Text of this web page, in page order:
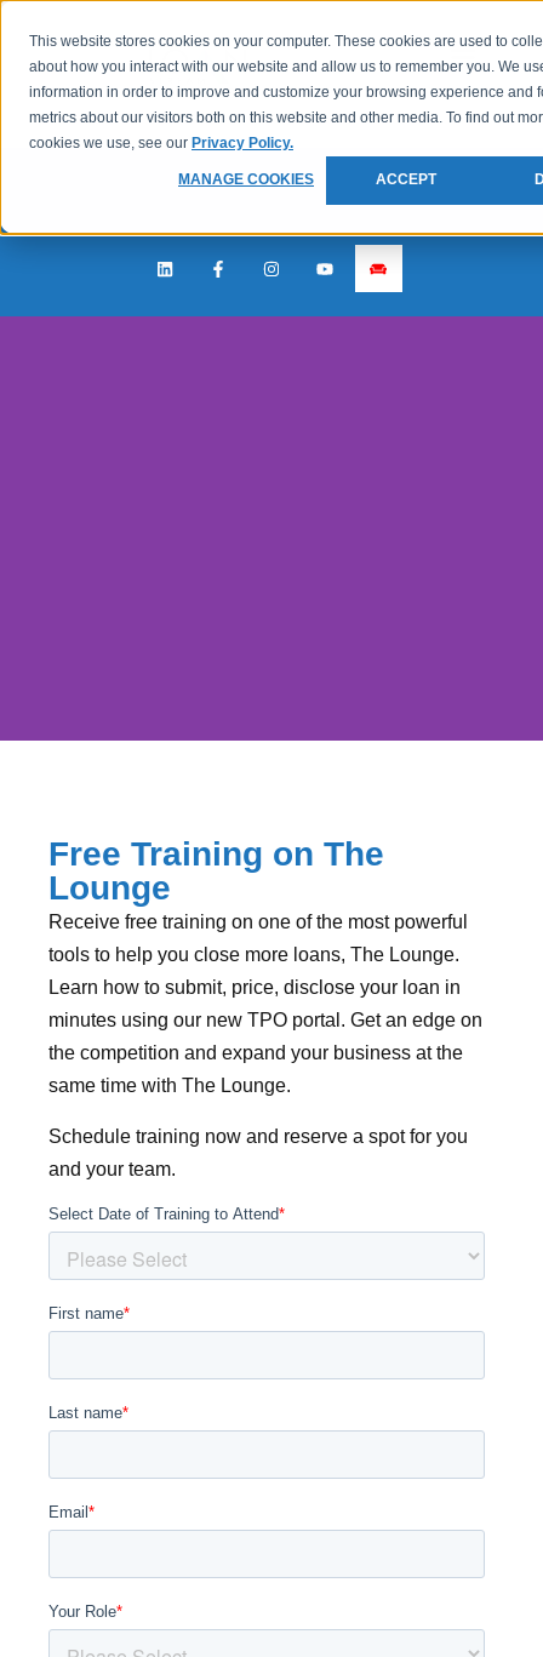
This website stores cookies on your computer. These cookies are used to
about how you interact with our website and allow us to remember you. We
information in order to improve and customize your browsing experience and
metrics about our visitors both on this website and other media. To find out
cookies we use, see our Privacy Policy.
MANAGE COOKIES ACCEPT
Disclose in the Lounge
Get Training on The Lounge before it's too
late!
RESERVE YOUR TIME
Free Training on The
Lounge
Receive free training on one of the most powerful
tools to help you close more loans, The Lounge.
Learn how to submit, price, disclose your loan in
minutes using our new TPO portal. Get an edge on
the competition and expand your business at the
same time with The Lounge.
Schedule training now and reserve a spot for you
and your team.